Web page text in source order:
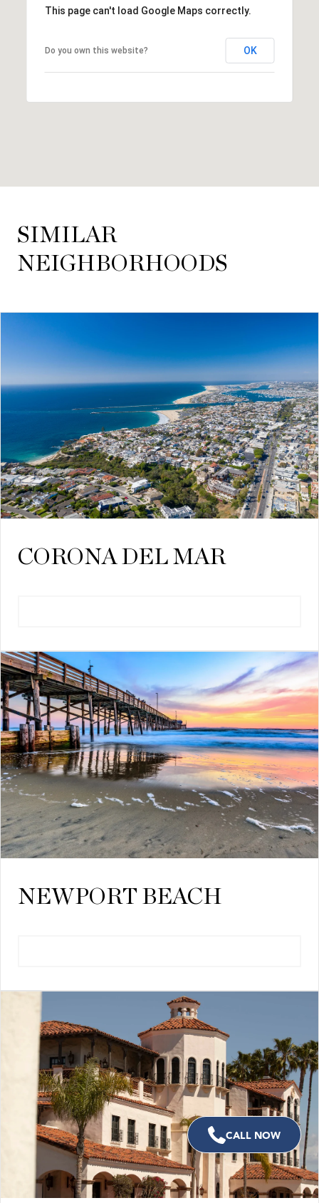
This page can't load Google Maps correctly.
Do you own this website? OK
SIMILAR
NEIGHBORHOODS
CORONA DEL MAR
NEWPORT BEACH